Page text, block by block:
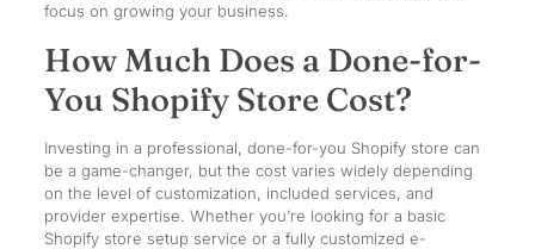
focus on growing your business.
How Much Does a Done-for-
You Shopify Store Cost?
Investing in a professional, done-for-you Shopify store can
be a game-changer, but the cost varies widely depending
on the level of customization, included services, and
provider expertise. Whether you’re looking for a basic
Shopify store setup service or a fully customized e-